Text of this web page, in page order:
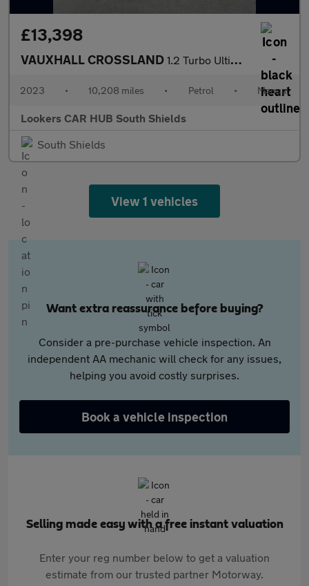
£13,398
VAUXHALL CROSSLAND 1.2 Turbo Ultimate Suv 5Dr Petrol Manual Euro 6 (S/S) (110 Ps)
2023 • 10,208 miles • Petrol • Manual
Lookers CAR HUB South Shields
South Shields
View 1 vehicles
Want extra reassurance before buying?
Consider a pre-purchase vehicle inspection. An
independent AA mechanic will check for any issues,
helping you avoid costly surprises.
Book a vehicle inspection
Selling made easy with a free instant valuation
Enter your reg number below to get a valuation
estimate from our trusted partner Motorway.